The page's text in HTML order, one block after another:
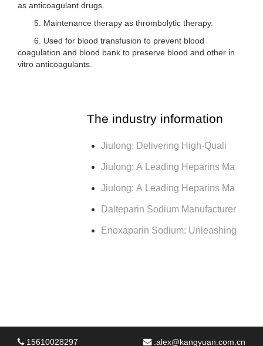
as anticoagulant drugs.
5. Maintenance therapy as thrombolytic therapy.
6. Used for blood transfusion to prevent blood
coagulation and blood bank to preserve blood and other in
vitro anticoagulants.
The industry information
Jiulong: Delivering High-Quali
Jiulong: A Leading Heparins Ma
Jiulong: A Leading Heparins Ma
Dalteparin Sodium Manufacturer
Enoxaparin Sodium: Unleashing
15610028297 :alex@kangyuan.com.cn